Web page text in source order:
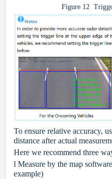
Figure 12
To ensure relative accuracy,
distance after actual
Here we recommend three
l Measure by the map
example)